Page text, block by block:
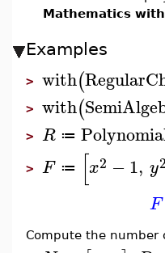
Mathematics
Examples
> with(
> with(
> R ≔
> F ≔ [x2 −1, y2
F
Compute the number